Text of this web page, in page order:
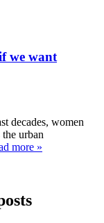
we want
decades, women
urban
more »